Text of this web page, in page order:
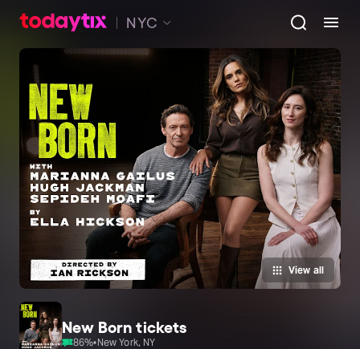
NYC
View all
New Born tickets
86%•New York, NY